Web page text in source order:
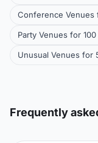
Conference Venues
Party Venues for
Unusual Venues for
Frequently